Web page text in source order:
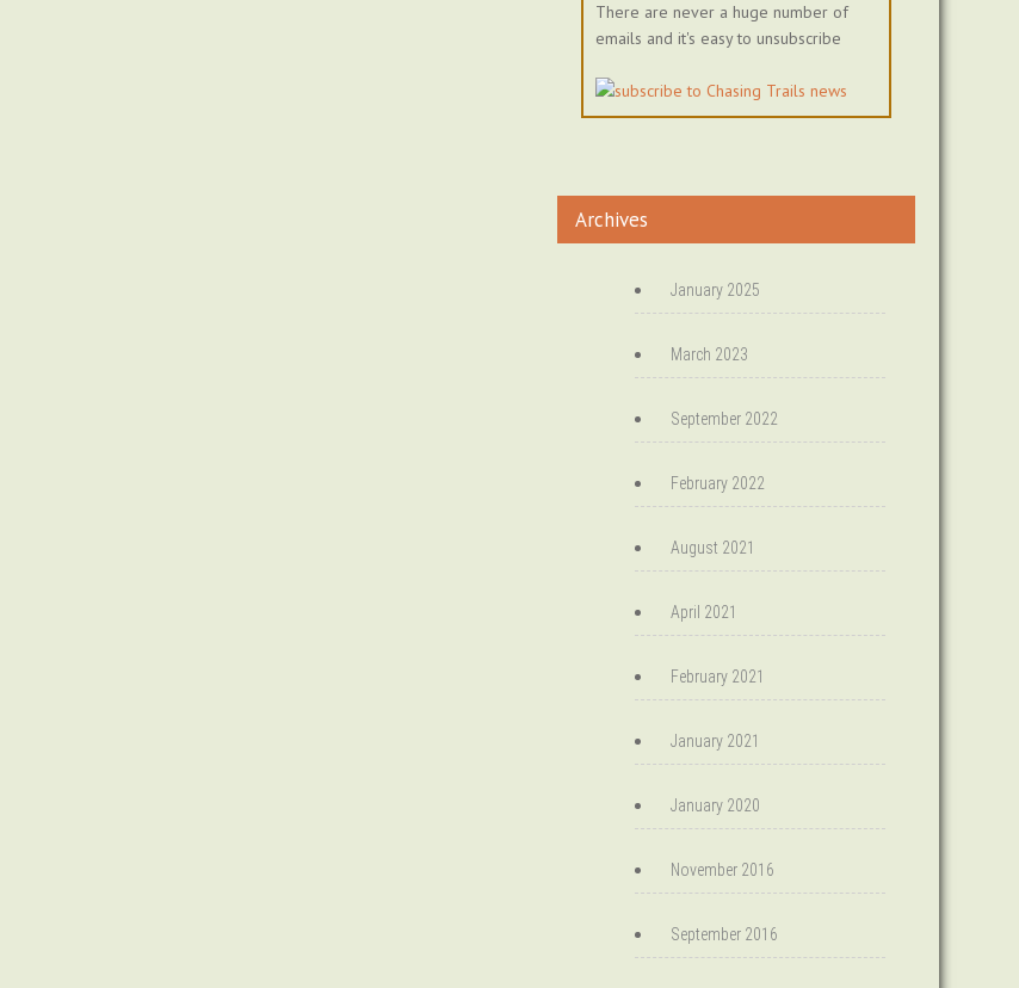
There are never a huge number of
emails and it's easy to unsubscribe
Archives
January 2025
March 2023
September 2022
February 2022
August 2021
April 2021
February 2021
January 2021
January 2020
November 2016
September 2016